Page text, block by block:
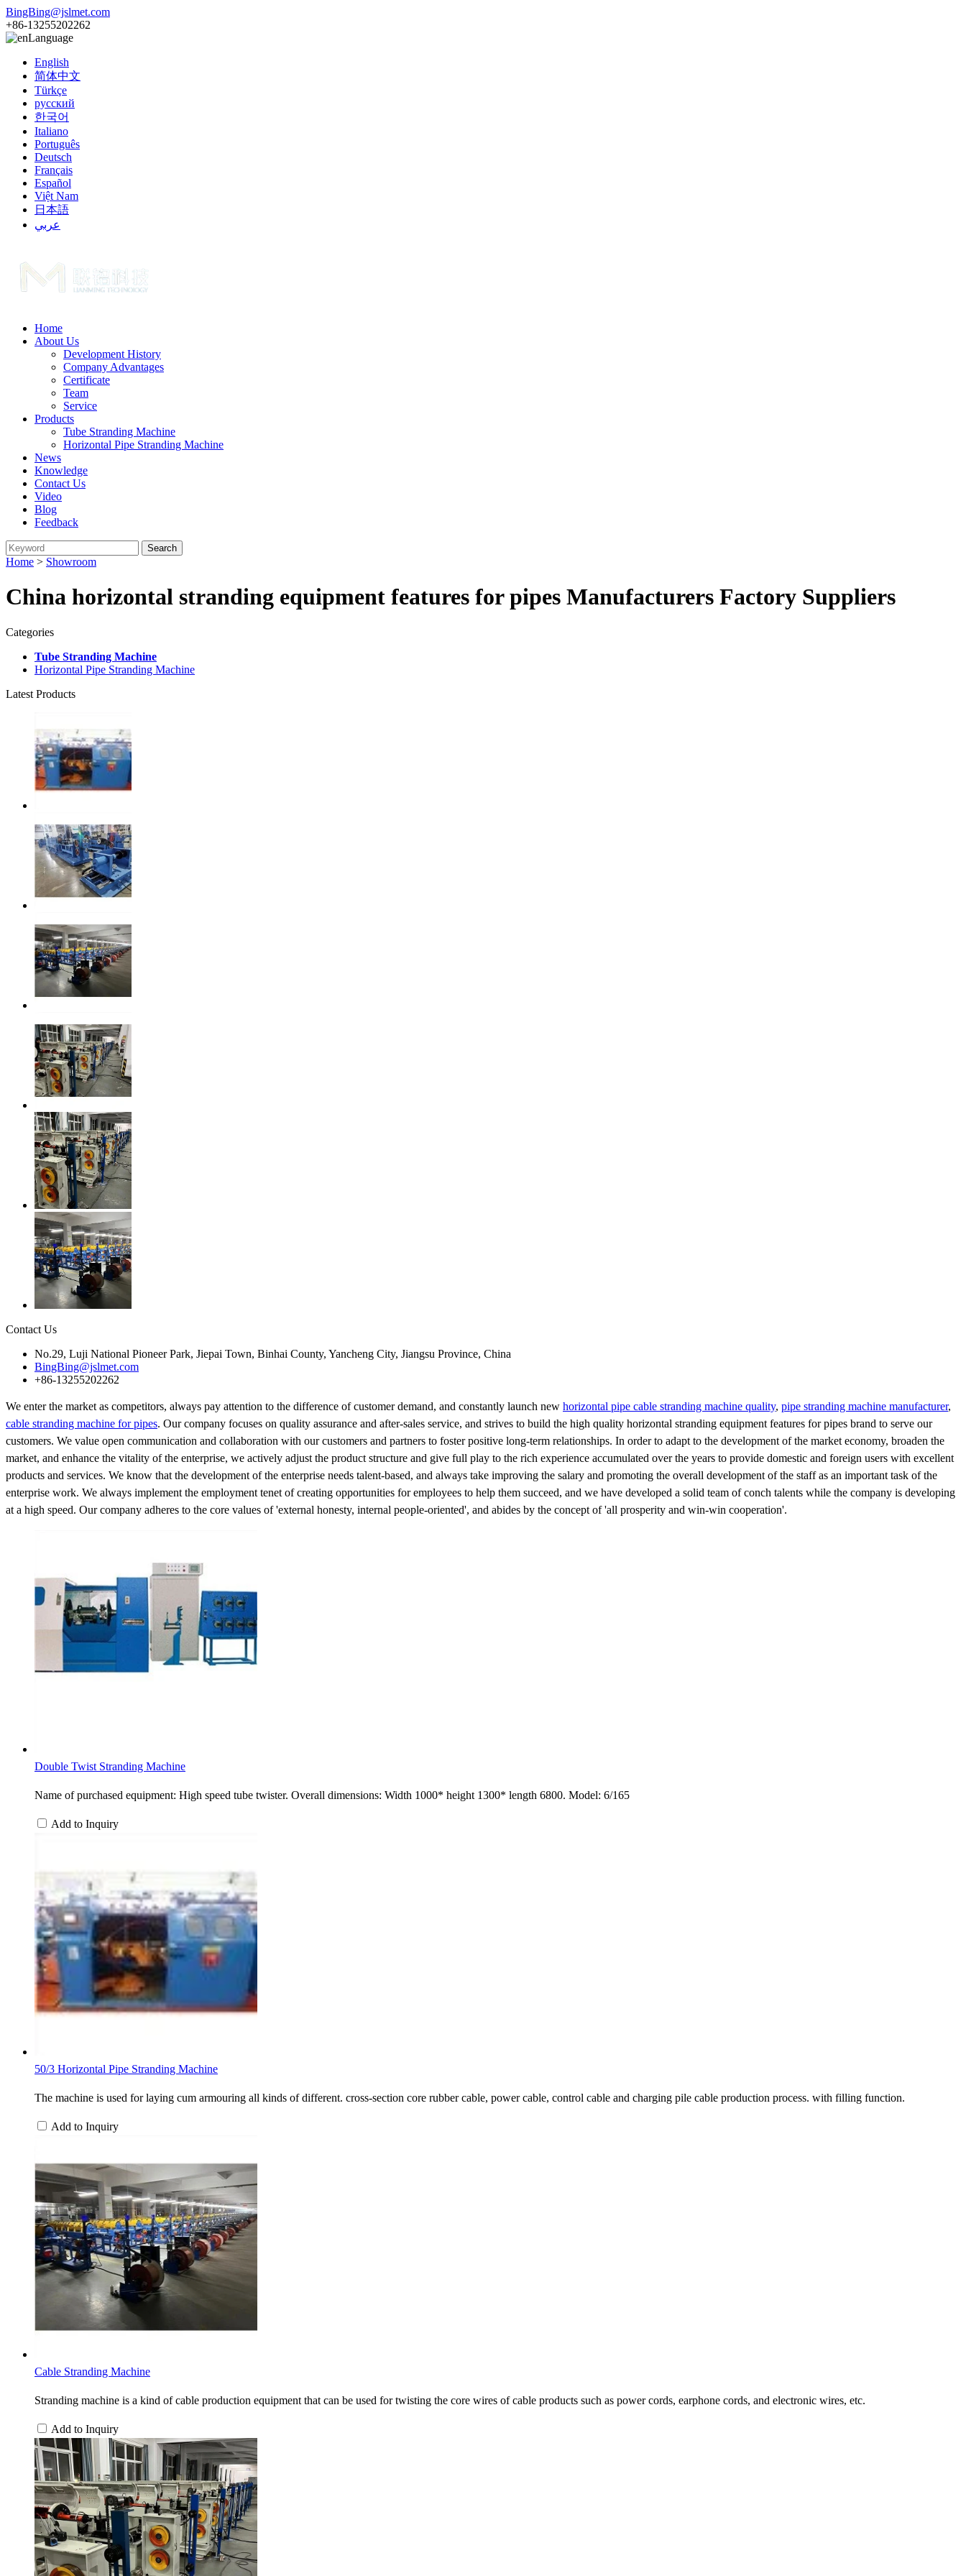
BingBing@jslmet.com
+86-13255202262
Language
English
简体中文
Türkçe
русский
한국어
Italiano
Português
Deutsch
Français
Español
Việt Nam
日本語
عربي
Home
About Us
Development History
Company Advantages
Certificate
Team
Service
Products
Tube Stranding Machine
Horizontal Pipe Stranding Machine
News
Knowledge
Contact Us
Video
Blog
Feedback
Home > Showroom
China horizontal stranding equipment features for pipes Manufacturers Factory Suppliers
Categories
Tube Stranding Machine
Horizontal Pipe Stranding Machine
Latest Products
Contact Us
No.29, Luji National Pioneer Park, Jiepai Town, Binhai County, Yancheng City, Jiangsu Province, China
BingBing@jslmet.com
+86-13255202262
We enter the market as competitors, always pay attention to the difference of customer demand, and constantly launch new horizontal pipe cable stranding machine quality, pipe stranding machine manufacturer,
cable stranding machine for pipes. Our company focuses on quality assurance and after-sales service, and strives to build the high quality horizontal stranding equipment features for pipes brand to serve our
customers. We value open communication and collaboration with our customers and partners to foster positive long-term relationships. In order to adapt to the development of the market economy, broaden the
market, and enhance the vitality of the enterprise, we actively adjust the product structure and give full play to the rich experience accumulated over the years to provide domestic and foreign users with excellent
products and services. We know that the development of the enterprise needs talent-based, and always take improving the salary and promoting the overall development of the staff as an important task of the
enterprise work. We always implement the employment tenet of creating opportunities for employees to help them succeed, and we have developed a solid team of conch talents while the company is developing
at a high speed. Our company adheres to the core values of 'external honesty, internal people-oriented', and abides by the concept of 'all prosperity and win-win cooperation'.
Double Twist Stranding Machine
Name of purchased equipment: High speed tube twister. Overall dimensions: Width 1000* height 1300* length 6800. Model: 6/165
Add to Inquiry
50/3 Horizontal Pipe Stranding Machine
The machine is used for laying cum armouring all kinds of different. cross-section core rubber cable, power cable, control cable and charging pile cable production process. with filling function.
Add to Inquiry
Cable Stranding Machine
Stranding machine is a kind of cable production equipment that can be used for twisting the core wires of cable products such as power cords, earphone cords, and electronic wires, etc.
Add to Inquiry